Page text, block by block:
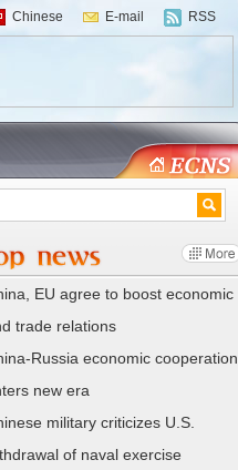
Chinese E-mail RSS
EU agree to boost economic
trade relations
Russia economic cooperation
new era
military criticizes U.S.
of naval exercise